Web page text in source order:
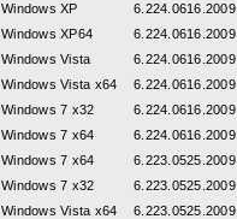
Windows XP
6.224.0616.2009
Windows XP64
6.224.0616.2009
Windows Vista
6.224.0616.2009
Windows Vista x64
6.224.0616.2009
Windows 7 x32
6.224.0616.2009
Windows 7 x64
6.224.0616.2009
Windows 7 x64
6.223.0525.2009
Windows 7 x32
6.223.0525.2009
Windows Vista x64
6.223.0525.2009